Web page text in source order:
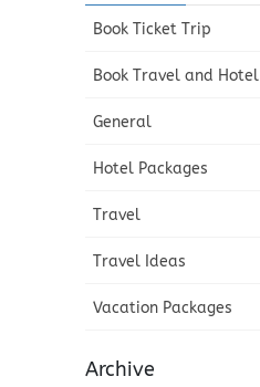
Book Ticket Trip
Book Travel and Hotel
General
Hotel Packages
Travel
Travel Ideas
Vacation Packages
Archive